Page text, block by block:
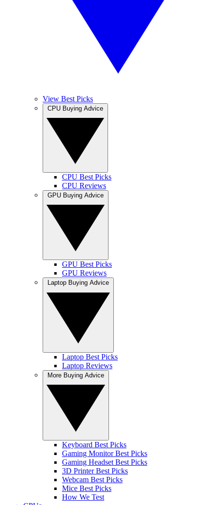
View Best Picks
CPU Best Picks
CPU Reviews
GPU Best Picks
GPU Reviews
Laptop Best Picks
Laptop Reviews
Keyboard Best Picks
Gaming Monitor Best Picks
Gaming Headset Best Picks
3D Printer Best Picks
Webcam Best Picks
Mice Best Picks
How We Test